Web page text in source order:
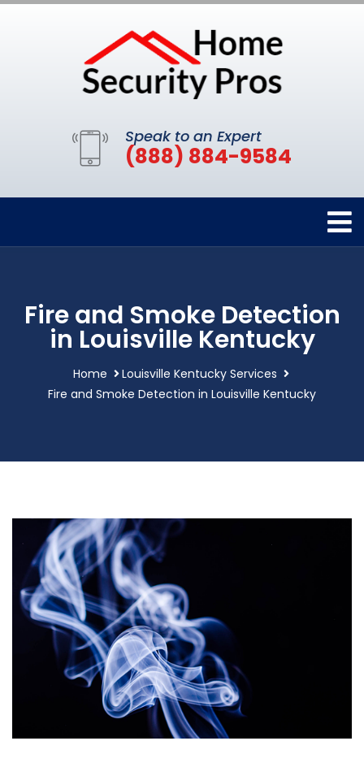
Speak to an Expert
(888) 884-9584
Fire and Smoke Detection
in Louisville Kentucky
Home
Louisville Kentucky Services
Fire and Smoke Detection in Louisville Kentucky